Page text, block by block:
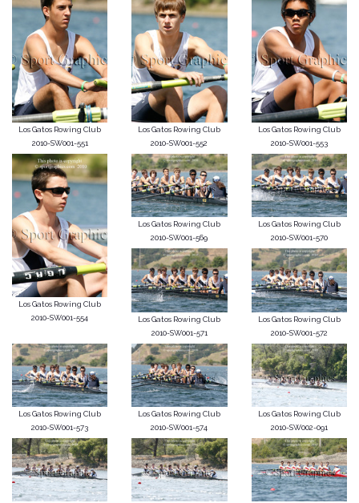
Los Gatos Rowing Club
2010-SW001-551
Los Gatos Rowing Club
2010-SW001-552
Los Gatos Rowing Club
2010-SW001-553
Los Gatos Rowing Club
2010-SW001-554
Los Gatos Rowing Club
2010-SW001-569
Los Gatos Rowing Club
2010-SW001-570
Los Gatos Rowing Club
2010-SW001-571
Los Gatos Rowing Club
2010-SW001-572
Los Gatos Rowing Club
2010-SW001-573
Los Gatos Rowing Club
2010-SW001-574
Los Gatos Rowing Club
2010-SW002-091